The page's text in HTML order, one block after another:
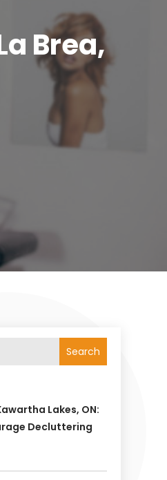
Brea,
Search
Lakes, ON:
Decluttering